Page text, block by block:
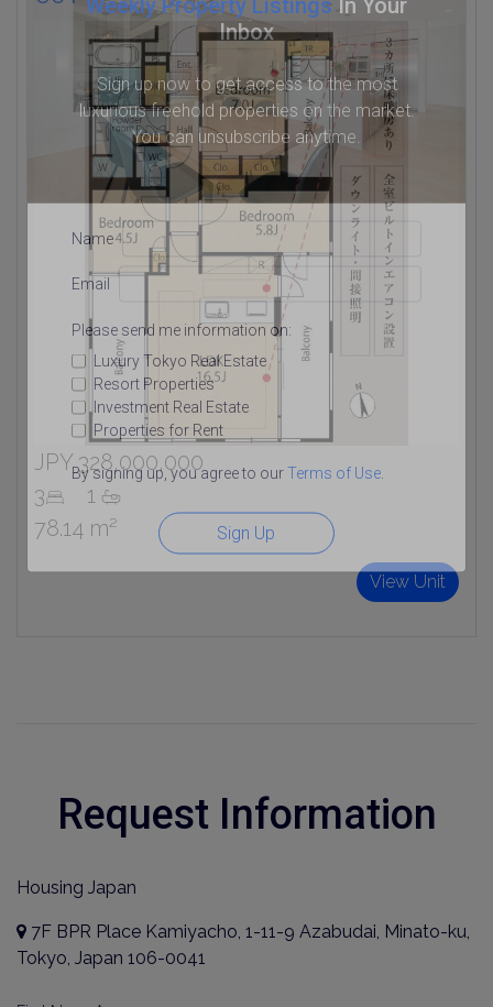
Inbox
Sign up now to get access to the most
luxurious freehold properties on the market.
You can unsubscribe anytime.
Name
Email
Please send me information on:
Luxury Tokyo Real Estate
Resort Properties
Investment Real Estate
Properties for Rent
By signing up, you agree to ourTerms of Use.
Sign Up
JPY 328,000,000
3
1
78.14 m²
View Unit
Request Information
Housing Japan
7F BPR Place Kamiyacho, 1-11-9 Azabudai, Minato-ku,
Tokyo, Japan 106-0041